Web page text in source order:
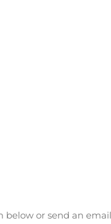
below or send an